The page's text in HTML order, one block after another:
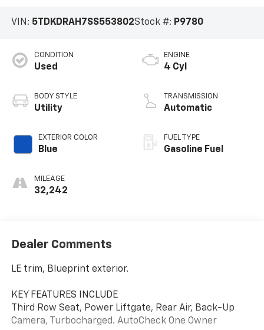
VIN: 5TDKDRAH7SS553802Stock #: P9780
CONDITION
Used
BODY STYLE
Utility
EXTERIOR COLOR
Blue
MILEAGE
32,242
ENGINE
4 Cyl
TRANSMISSION
Automatic
FUEL TYPE
Gasoline Fuel
Dealer Comments
LE trim, Blueprint exterior.
KEY FEATURES INCLUDE
Third Row Seat, Power Liftgate, Rear Air, Back-Up
Camera, Turbocharged. AutoCheck One Owner